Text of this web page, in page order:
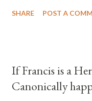
of COVID, executive
before seen in the history
obvious that the attack
SHARE POST A
If Francis is a
Canonically